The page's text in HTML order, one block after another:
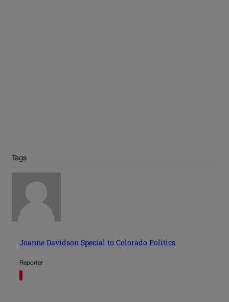
Tags
Joanne Davidson Special to Colorado Politics
Reporter